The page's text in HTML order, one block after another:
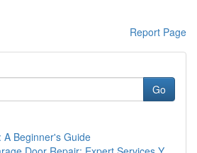
Report Page
Go
A Beginner's Guide